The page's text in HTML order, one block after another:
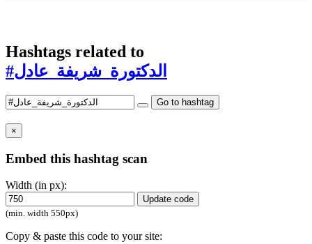
Hashtags related to
#الدكتورة_شريفة_عادل
Go to hashtag
×
Embed this hashtag scan
Width (in px):
Update code
(min. width 550px)
Copy & paste this code to your site: